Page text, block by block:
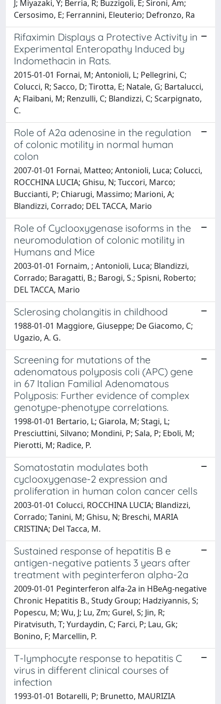
J; Miyazaki, Y; Berria, R; Buzzigoli, E; Sironi, Am;
Cersosimo, E; Ferrannini, Eleuterio; Defronzo, Ra
Rifaximin Displays a Protective Activity in
Experimental Enteropathy Induced by
Indomethacin in Rats.
2015-01-01 Fornai, M; Antonioli, L; Pellegrini, C;
Colucci, R; Sacco, D; Tirotta, E; Natale, G; Bartalucci,
A; Flaibani, M; Renzulli, C; Blandizzi, C; Scarpignato,
C.
Role of A2a adenosine in the regulation
of colonic motility in normal human
colon
2007-01-01 Fornai, Matteo; Antonioli, Luca; Colucci,
ROCCHINA LUCIA; Ghisu, N; Tuccori, Marco;
Buccianti, P; Chiarugi, Massimo; Marioni, A;
Blandizzi, Corrado; DEL TACCA, Mario
Role of Cyclooxygenase isoforms in the
neuromodulation of colonic motility in
Humans and Mice
2003-01-01 Fornaim, ; Antonioli, Luca; Blandizzi,
Corrado; Baragatti, B.; Barogi, S.; Spisni, Roberto;
DEL TACCA, Mario
Sclerosing cholangitis in childhood
1988-01-01 Maggiore, Giuseppe; De Giacomo, C;
Ugazio, A. G.
Screening for mutations of the
adenomatous polyposis coli (APC) gene
in 67 Italian Familial Adenomatous
Polyposis: Further evidence of complex
genotype-phenotype correlations.
1998-01-01 Bertario, L; Giarola, M; Stagi, L;
Presciuttini, Silvano; Mondini, P; Sala, P; Eboli, M;
Pierotti, M; Radice, P.
Somatostatin modulates both
cyclooxygenase-2 expression and
proliferation in human colon cancer cells
2003-01-01 Colucci, ROCCHINA LUCIA; Blandizzi,
Corrado; Tanini, M; Ghisu, N; Breschi, MARIA
CRISTINA; Del Tacca, M.
Sustained response of hepatitis B e
antigen-negative patients 3 years after
treatment with peginterferon alpha-2a
2009-01-01 Peginterferon alfa-2a in HBeAg-negative
Chronic Hepatitis B., Study Group; Hadziyannis, S;
Popescu, M; Wu, J; Lu, Zm; Gurel, S; Jin, R;
Piratvisuth, T; Yurdaydin, C; Farci, P; Lau, Gk;
Bonino, F; Marcellin, P.
T-lymphocyte response to hepatitis C
virus in different clinical courses of
infection
1993-01-01 Botarelli, P; Brunetto, MAURIZIA